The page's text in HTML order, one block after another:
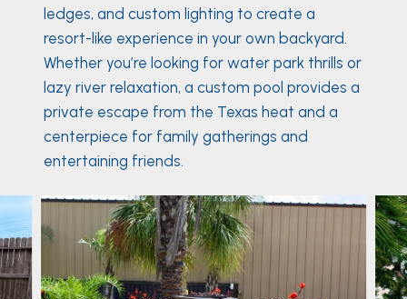
ledges, and custom lighting to create a
resort-like experience in your own backyard.
Whether you’re looking for water park thrills or
lazy river relaxation, a custom pool provides a
private escape from the Texas heat and a
centerpiece for family gatherings and
entertaining friends.